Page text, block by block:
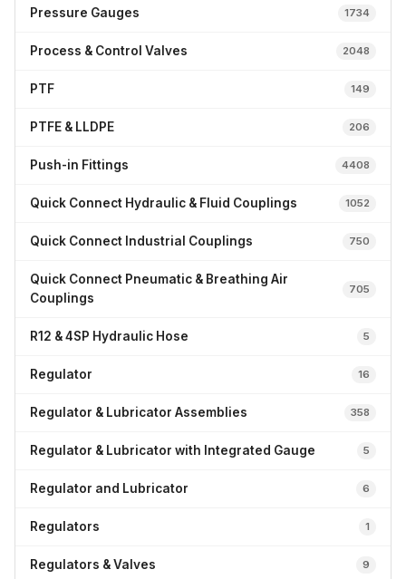
Pressure Gauges 1734
Process & Control Valves 2048
PTF 149
PTFE & LLDPE 206
Push-in Fittings 4408
Quick Connect Hydraulic & Fluid Couplings 1052
Quick Connect Industrial Couplings 750
Quick Connect Pneumatic & Breathing Air
Couplings
705
R12 & 4SP Hydraulic Hose 5
Regulator 16
Regulator & Lubricator Assemblies 358
Regulator & Lubricator with Integrated Gauge 5
Regulator and Lubricator 6
Regulators 1
Regulators & Valves 9